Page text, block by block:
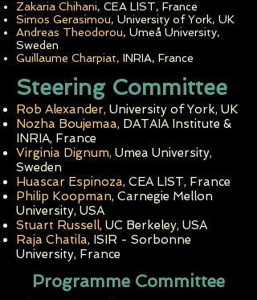
Zakaria Chihani, CEA LIST, France
Simos Gerasimou, University of York, UK
Andreas Theodorou, Umeå University,
Sweden
Guillaume Charpiat, INRIA, France
Steering Committee
Rob Alexander, University of York, UK
Nozha Boujemaa, DATAIAInstitute &
INRIA, France
Virginia Dignum, Umea University,
Sweden
Huascar Espinoza, CEA LIST, France
Philip Koopman, Carnegie Mellon
University, USA
Stuart Russell, UC Berkeley, USA
Raja Chatila, ISIR - Sorbonne
University, France
Programme Committee